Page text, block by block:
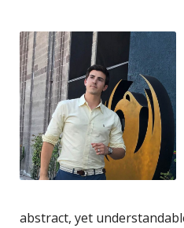
abstract, yet